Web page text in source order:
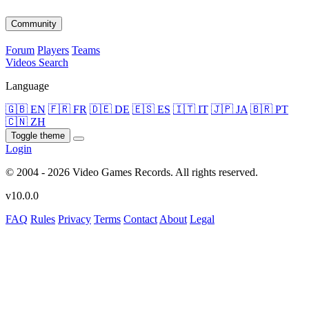
Community
Forum Players Teams
Videos Search
Language
🇬🇧 EN 🇫🇷 FR 🇩🇪 DE 🇪🇸 ES 🇮🇹 IT 🇯🇵 JA 🇧🇷 PT
🇨🇳 ZH
Toggle theme
Login
© 2004 - 2026 Video Games Records. All rights reserved.
v10.0.0
FAQ Rules Privacy Terms ContactAbout Legal